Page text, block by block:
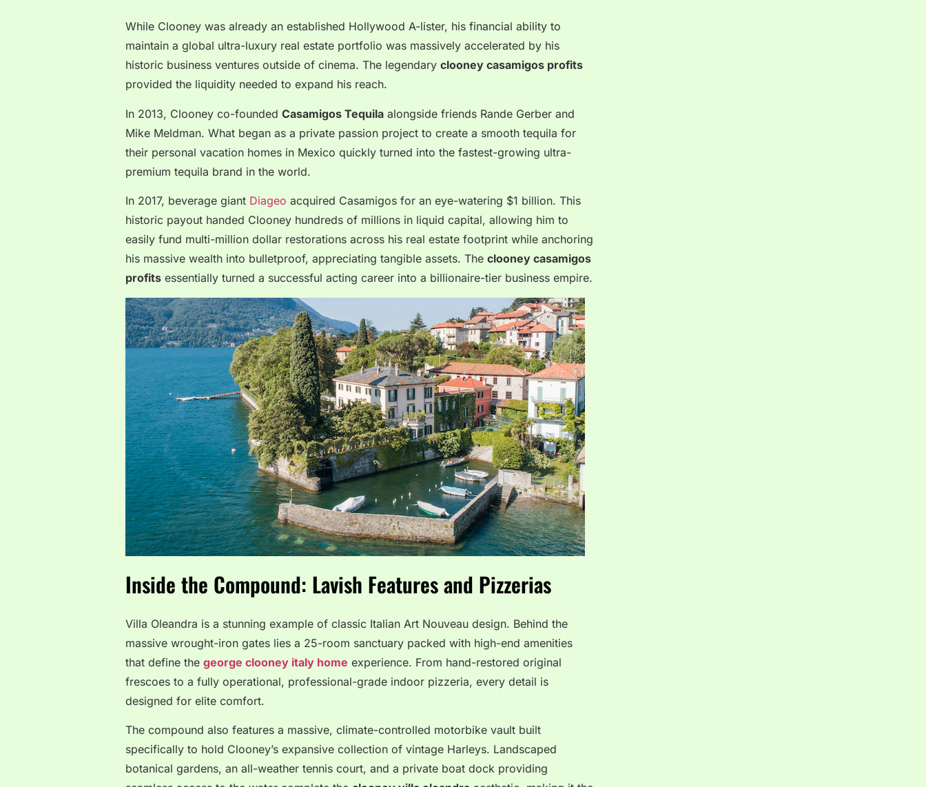
While Clooney was already an established Hollywood A-lister, his financial ability to
maintain a global ultra-luxury real estate portfolio was massively accelerated by his
historic business ventures outside of cinema. The legendary clooney casamigos profits
provided the liquidity needed to expand his reach.
In 2013, Clooney co-founded Casamigos Tequila alongside friends Rande Gerber and
Mike Meldman. What began as a private passion project to create a smooth tequila for
their personal vacation homes in Mexico quickly turned into the fastest-growing ultra-
premium tequila brand in the world.
In 2017, beverage giant Diageo acquired Casamigos for an eye-watering $1 billion. This
historic payout handed Clooney hundreds of millions in liquid capital, allowing him to
easily fund multi-million dollar restorations across his real estate footprint while anchoring
his massive wealth into bulletproof, appreciating tangible assets. The clooney casamigos
profits essentially turned a successful acting career into a billionaire-tier business empire.
Inside the Compound: Lavish Features and Pizzerias
Villa Oleandra is a stunning example of classic Italian Art Nouveau design. Behind the
massive wrought-iron gates lies a 25-room sanctuary packed with high-end amenities
that define the george clooney italy home experience. From hand-restored original
frescoes to a fully operational, professional-grade indoor pizzeria, every detail is
designed for elite comfort.
The compound also features a massive, climate-controlled motorbike vault built
specifically to hold Clooney’s expansive collection of vintage Harleys. Landscaped
botanical gardens, an all-weather tennis court, and a private boat dock providing